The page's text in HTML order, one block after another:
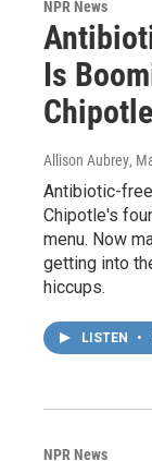
NPR News
Is
Chipotle
Allison Aubrey,
Antibiotic-
Chipotle's
menu. Now
getting into
hiccups.
LISTEN •
NPR News